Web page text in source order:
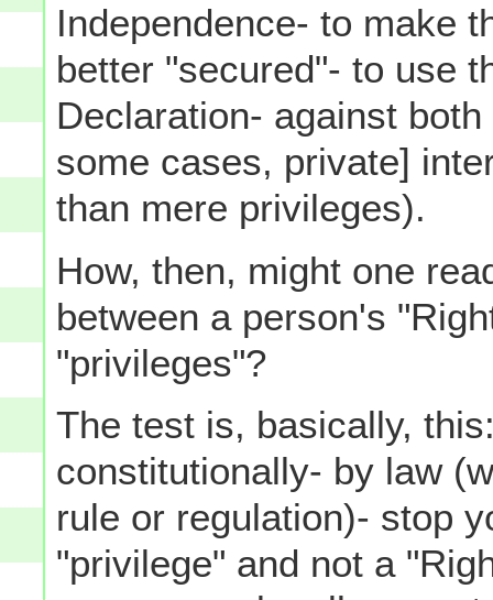
Independence- to make
better "secured"- to use
Declaration- against
some cases, private]
than mere privileges).
How, then, might one
between a person's
"privileges"?
The test is, basically,
constitutionally- by law
rule or regulation)- stop
"privilege" and not a